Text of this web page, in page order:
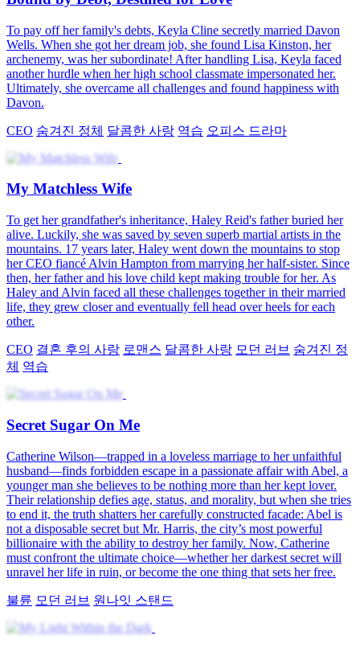
To pay off her family's debts, Keyla Cline secretly married Davon
Wells. When she got her dream job, she found Lisa Kinston, her
archenemy, was her subordinate! After handling Lisa, Keyla faced
another hurdle when her high school classmate impersonated her.
Ultimately, she overcame all challenges and found happiness with
Davon.
CEO 숨겨진 정체 달콤한 사랑 역습 오피스 드라마
My Matchless Wife
To get her grandfather's inheritance, Haley Reid's father buried her
alive. Luckily, she was saved by seven superb martial artists in the
mountains. 17 years later, Haley went down the mountains to stop
her CEO fiancé Alvin Hampton from marrying her half-sister. Since
then, her father and his love child kept making trouble for her. As
Haley and Alvin faced all these challenges together in their married
life, they grew closer and eventually fell head over heels for each
other.
CEO 결혼 후의 사랑 로맨스 달콤한 사랑 모던 러브 숨겨진 정
체 역습
Secret Sugar On Me
Catherine Wilson—trapped in a loveless marriage to her unfaithful
husband—finds forbidden escape in a passionate affair with Abel, a
younger man she believes to be nothing more than her kept lover.
Their relationship defies age, status, and morality, but when she tries
to end it, the truth shatters her carefully constructed facade: Abel is
not a disposable secret but Mr. Harris, the city’s most powerful
billionaire with the ability to destroy her family. Now, Catherine
must confront the ultimate choice—whether her darkest secret will
unravel her life in ruin, or become the one thing that sets her free.
불륜 모던 러브 원나잇 스탠드